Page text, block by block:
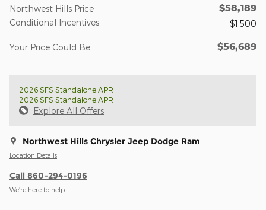
Northwest Hills Price $58,189
Conditional Incentives $1,500
Your Price Could Be $56,689
2026 SFS Standalone APR
2026 SFS Standalone APR
Explore All Offers
Northwest Hills Chrysler Jeep Dodge Ram
Location Details
Call 860-294-0196
We’re here to help